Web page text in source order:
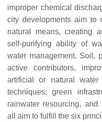
improper chemical
city developments aim to
natural means, creating
self-purifying ability of
water management. Soil,
active contributors,
artificial or natural water
techniques; green
rainwater resourcing, and
all aim to fulfill the six